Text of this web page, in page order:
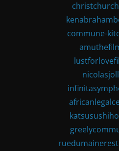
commune-